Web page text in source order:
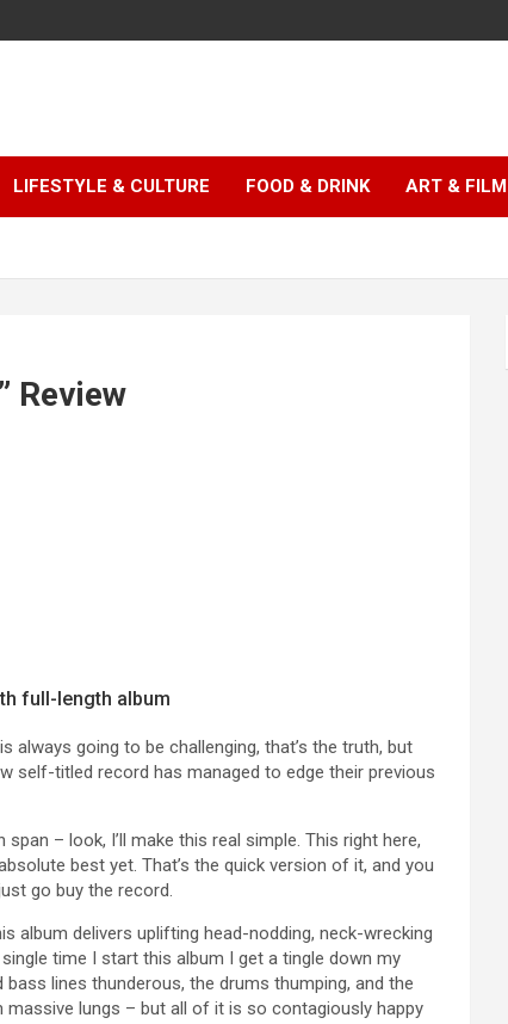
LIFESTYLE & CULTURE FOOD & DRINK ART & FILM
Review
full-length album
always going to be challenging, that’s the truth, but
self-titled record has managed to edge their previous
– look, I’ll make this real simple. This right here,
best yet. That’s the quick version of it, and you
go buy the record.
album delivers uplifting head-nodding, neck-wrecking
single time I start this album I get a tingle down my
lines thunderous, the drums thumping, and the
massive lungs – but all of it is so contagiously happy